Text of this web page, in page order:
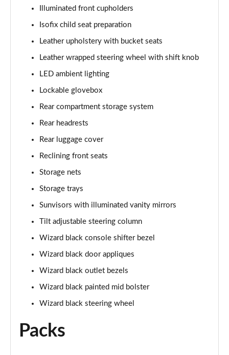
Illuminated front cupholders
Isofix child seat preparation
Leather upholstery with bucket seats
Leather wrapped steering wheel with shift knob
LED ambient lighting
Lockable glovebox
Rear compartment storage system
Rear headrests
Rear luggage cover
Reclining front seats
Storage nets
Storage trays
Sunvisors with illuminated vanity mirrors
Tilt adjustable steering column
Wizard black console shifter bezel
Wizard black door appliques
Wizard black outlet bezels
Wizard black painted mid bolster
Wizard black steering wheel
Packs